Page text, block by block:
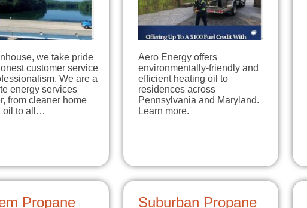
we take pride
customer service
We are a
energy services
from cleaner home
oil to all…
Aero Energy offers
environmentally-friendly and
efficient heating oil to
residences across
Pennsylvania and Maryland.
Learn more.
Propane
Suburban Propane